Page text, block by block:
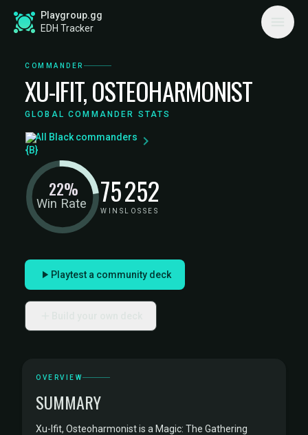
Playgroup.gg
EDH Tracker
COMMANDER
XU-IFIT, OSTEOHARMONIST
GLOBAL COMMANDER STATS
All Black commanders
Win Rate
22% 75
WINS
252
LOSSES
Playtest a community deck
OVERVIEW
SUMMARY
Xu-Ifit, Osteoharmonist is a Magic: The Gathering